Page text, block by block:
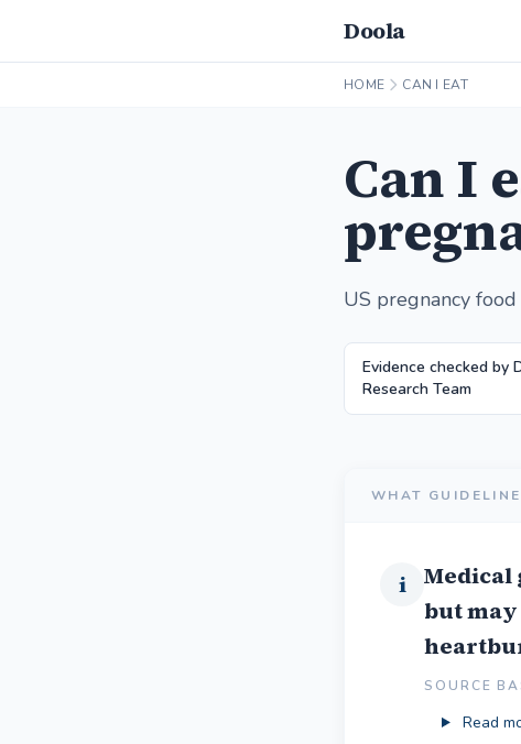
Doola
HOME CAN I EAT
Can I
US pregnancy
Evidence checked by
Research Team
WHAT
i Medical
but
SOURCE
Read